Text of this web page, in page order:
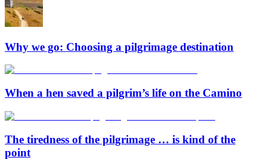
Why we go: Choosing a pilgrimage destination
When a hen saved a pilgrim’s life on the Camino
The tiredness of the pilgrimage … is kind of the
point